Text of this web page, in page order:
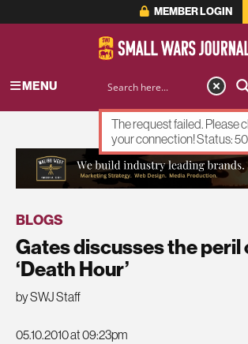
MEMBER LOGIN
MENU
ADVERTISEMENT
BLOGS
Gates discusses the peril
‘Death Hour’
by SWJ Staff
05.10.2010 at 09:23pm
The request failed. Please
your connection! Status: